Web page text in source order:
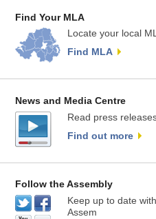
Find Your MLA
Locate your local
Find MLA
News and Media Centre
Read press
Find out more
Follow the Assembly
Keep up to date
Assem